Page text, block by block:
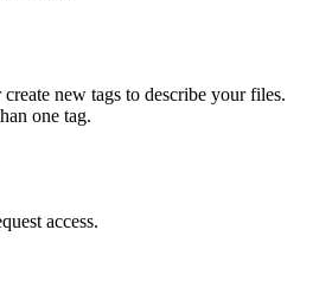
new tags to describe your files.
one tag.
access.